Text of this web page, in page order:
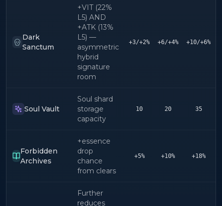
Dark
Sanctum
+VIT (22%
L5) AND
+ATK (13%
L5) —
asymmetric
hybrid
signature
room
+3/+2% +6/+4% +10/+6%
Soul Vault
Soul shard
storage
capacity
10 20 35
Forbidden
Archives
+essence
drop
chance
from clears
+5% +10% +18%
Further
reduces